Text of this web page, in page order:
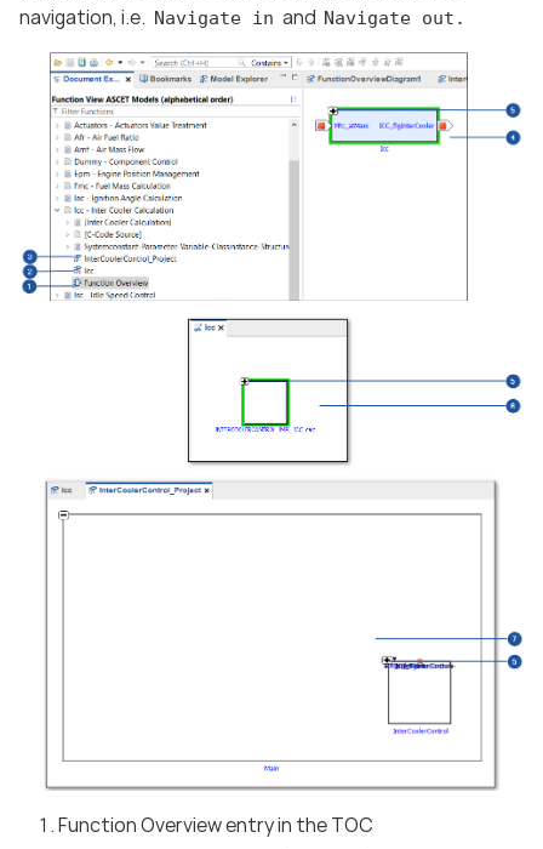
navigation, i.e. Navigate in and Navigate out.
Function Overview entry in the TOC